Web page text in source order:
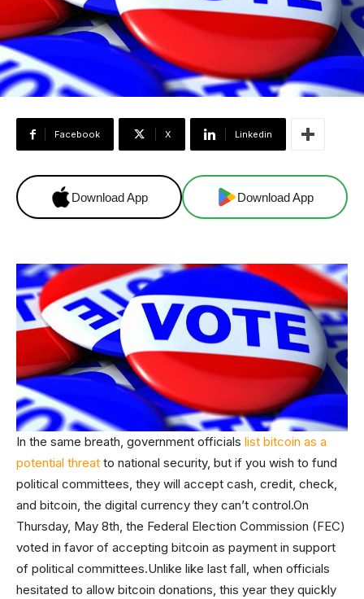
Facebook X Linkedin
Download App Download App
In the same breath, government officials list bitcoin as a
potential threat to national security, but if you wish to fund
political committees, they will accept cash, credit, check,
and bitcoin, the digital currency they can’t control.On
Thursday, May 8th, the Federal Election Commission (FEC)
voted in favor of accepting bitcoin as payment in support
of political committees.Unlike like last fall, when officials
hesitated to allow bitcoin donations, this year they quickly